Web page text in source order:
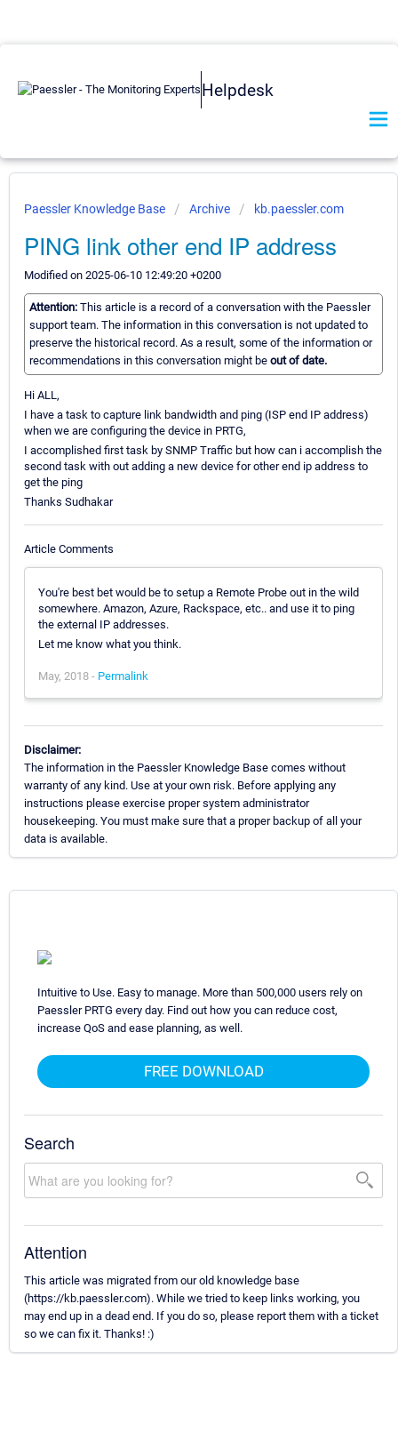
Helpdesk
Paessler Knowledge Base Archive kb.paessler.com
PING link other end IP address
Modified on 2025-06-10 12:49:20 +0200
Attention: This article is a record of a conversation with the Paessler
support team. The information in this conversation is not updated to
preserve the historical record. As a result, some of the information or
recommendations in this conversation might be out of date.
Hi ALL,
I have a task to capture link bandwidth and ping (ISP end IP address)
when we are configuring the device in PRTG,
I accomplished first task by SNMP Traffic but how can i accomplish the
second task with out adding a new device for other end ip address to
get the ping
Thanks Sudhakar
Article Comments
You're best bet would be to setup a Remote Probe out in the wild
somewhere. Amazon, Azure, Rackspace, etc.. and use it to ping
the external IP addresses.
Let me know what you think.
May, 2018 - Permalink
Disclaimer:
The information in the Paessler Knowledge Base comes without
warranty of any kind. Use at your own risk. Before applying any
instructions please exercise proper system administrator
housekeeping. You must make sure that a proper backup of all your
data is available.
Intuitive to Use. Easy to manage. More than 500,000 users rely on
Paessler PRTG every day. Find out how you can reduce cost,
increase QoS and ease planning, as well.
FREE DOWNLOAD
Search
Attention
This article was migrated from our old knowledge base
(https://kb.paessler.com). While we tried to keep links working, you
may end up in a dead end. If you do so, please report them with a ticket
so we can fix it. Thanks! :)